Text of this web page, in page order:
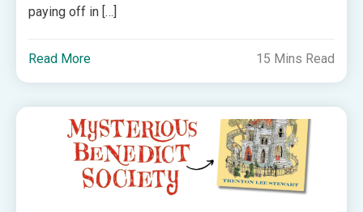
paying off in […]
Read More 15 Mins Read